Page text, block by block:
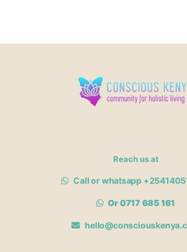
Reach us at
Call or whatsapp
Or 0717 685 161